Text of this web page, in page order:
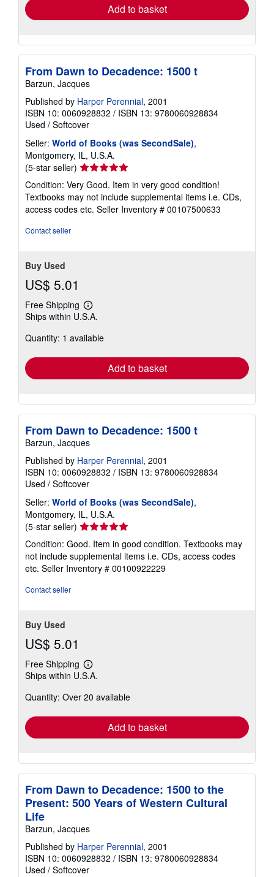
Add to basket
From Dawn to Decadence: 1500 t
Barzun, Jacques
Published by Harper Perennial, 2001
ISBN 10: 0060928832 / ISBN 13: 9780060928834
Used / Softcover
Seller: World of Books (was SecondSale),
Montgomery, IL, U.S.A.
(5-star seller) Seller
rating
5
out
of
Condition: Very Good. Item in very good condition!
Textbooks may not include supplemental items i.e. CDs,
access codes etc. Seller Inventory # 00107500633
Contact seller
Buy Used
US$ 5.01
Free Shipping
Learn
more
shipping
Ships within U.S.A.
Quantity: 1 available
Add to basket
From Dawn to Decadence: 1500 t
Barzun, Jacques
Published by Harper Perennial, 2001
ISBN 10: 0060928832 / ISBN 13: 9780060928834
Used / Softcover
Seller: World of Books (was SecondSale),
Montgomery, IL, U.S.A.
(5-star seller) Seller
rating
5
out
of
Condition: Good. Item in good condition. Textbooks may
not include supplemental items i.e. CDs, access codes
etc. Seller Inventory # 00100922229
Contact seller
Buy Used
US$ 5.01
Free Shipping
Learn
more
shipping
Ships within U.S.A.
Quantity: Over 20 available
Add to basket
From Dawn to Decadence: 1500 to the
Present: 500 Years of Western Cultural
Life
Barzun, Jacques
Published by Harper Perennial, 2001
ISBN 10: 0060928832 / ISBN 13: 9780060928834
Used / Softcover